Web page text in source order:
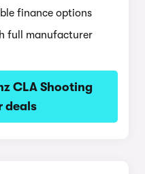
finance options
full manufacturer
CLA Shooting
deals